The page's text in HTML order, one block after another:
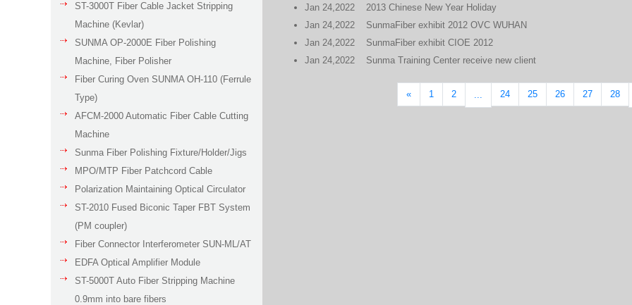
ST-3000T Fiber Cable Jacket Stripping
Machine (Kevlar)
SUNMA OP-2000E Fiber Polishing
Machine, Fiber Polisher
Fiber Curing Oven SUNMA OH-110 (Ferrule
Type)
AFCM-2000 Automatic Fiber Cable Cutting
Machine
Sunma Fiber Polishing Fixture/Holder/Jigs
MPO/MTP Fiber Patchcord Cable
Polarization Maintaining Optical Circulator
ST-2010 Fused Biconic Taper FBT System
(PM coupler)
Fiber Connector Interferometer SUN-ML/AT
EDFA Optical Amplifier Module
ST-5000T Auto Fiber Stripping Machine
0.9mm into bare fibers
Jan 24,2022
2013 Chinese New Year Holiday
Jan 24,2022
SunmaFiber exhibit 2012 OVC WUHAN
Jan 24,2022
SunmaFiber exhibit CIOE 2012
Jan 24,2022 Sunma Training Center receive new client
« 1 2 24 25 26 27 28